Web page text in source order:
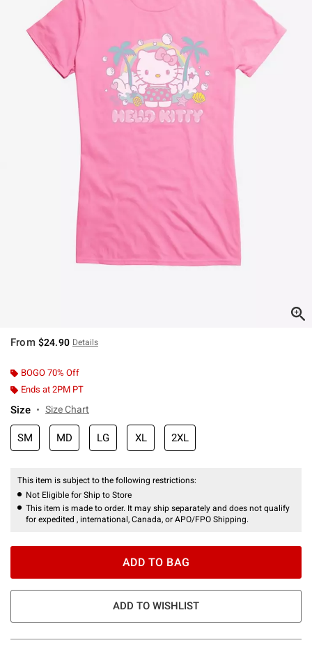
From $24.90 Details
BOGO 70% Off
Ends at 2PM PT
Size Size Chart
SM MD LG XL 2XL
This item is subject to the following restrictions:
Not Eligible for Ship to Store
This item is made to order. It may ship separately and does not qualify
for expedited , international, Canada, or APO/FPO Shipping.
ADD TO BAG
ADD TO WISHLIST